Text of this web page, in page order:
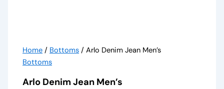
Home / Bottoms / Arlo Denim Jean Men’s
Bottoms
Arlo Denim Jean Men’s